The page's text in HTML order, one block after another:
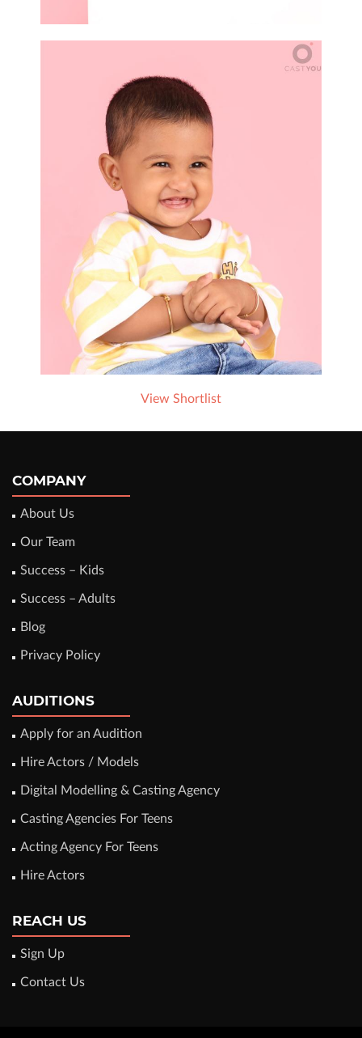
View Shortlist
COMPANY
About Us
Our Team
Success – Kids
Success – Adults
Blog
Privacy Policy
AUDITIONS
Apply for an Audition
Hire Actors / Models
Digital Modelling & Casting Agency
Casting Agencies For Teens
Acting Agency For Teens
Hire Actors
REACH US
Sign Up
Contact Us